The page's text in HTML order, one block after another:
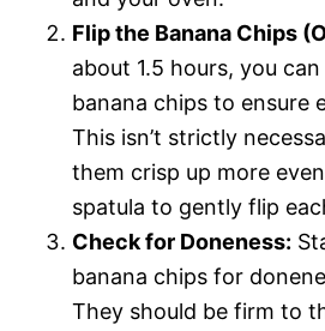
Flip the Banana Chips
about 1.5 hours, you
banana chips to ensure
This isn’t strictly
them crisp up more
spatula to gently flip
Check for Doneness:
banana chips for
They should be firm to